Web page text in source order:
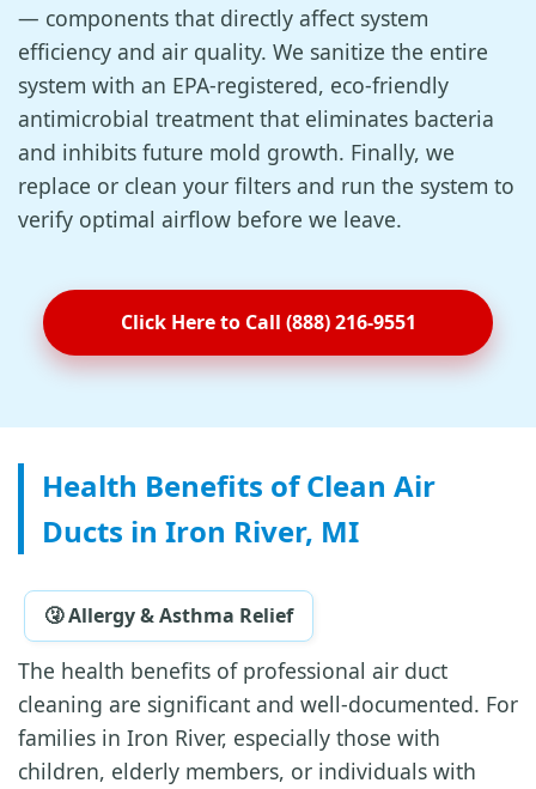
— components that directly affect system
efficiency and air quality. We sanitize the entire
system with an EPA-registered, eco-friendly
antimicrobial treatment that eliminates bacteria
and inhibits future mold growth. Finally, we
replace or clean your filters and run the system to
verify optimal airflow before we leave.
Click Here to Call (888) 216-9551
Health Benefits of Clean Air
Ducts in Iron River, MI
🤧 Allergy & Asthma Relief
The health benefits of professional air duct
cleaning are significant and well-documented. For
families in Iron River, especially those with
children, elderly members, or individuals with